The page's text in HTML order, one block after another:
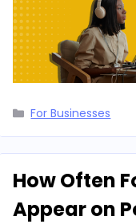
Categories
For Businesses
How Often
Appear on